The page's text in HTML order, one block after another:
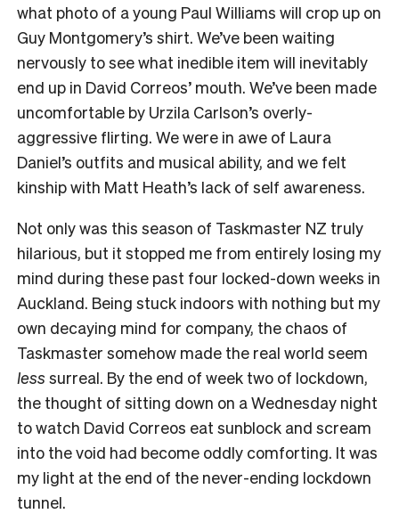
what photo of a young Paul Williams will crop up on
Guy Montgomery’s shirt. We’ve been waiting
nervously to see what inedible item will inevitably
end up in David Correos’ mouth. We’ve been made
uncomfortable by Urzila Carlson’s overly-
aggressive flirting. We were in awe of Laura
Daniel’s outfits and musical ability, and we felt
kinship with Matt Heath’s lack of self awareness.
Not only was this season of Taskmaster NZ truly
hilarious, but it stopped me from entirely losing my
mind during these past four locked-down weeks in
Auckland. Being stuck indoors with nothing but my
own decaying mind for company, the chaos of
Taskmaster somehow made the real world seem
less surreal. By the end of week two of lockdown,
the thought of sitting down on a Wednesday night
to watch David Correos eat sunblock and scream
into the void had become oddly comforting. It was
my light at the end of the never-ending lockdown
tunnel.